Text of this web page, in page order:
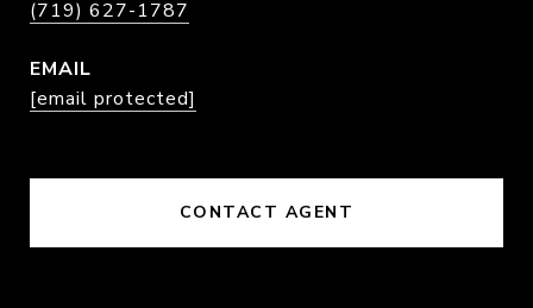
(719) 627-1787
EMAIL
[email protected]
CONTACT AGENT